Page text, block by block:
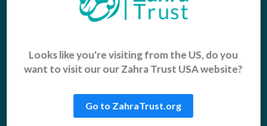
Microfinance
Sadaqah Jariyah
Food Aid
Water Aid
Looks like you're visiting from the US, do you
want to visit our our Zahra Trust USA website?
Go to ZahraTrust.org